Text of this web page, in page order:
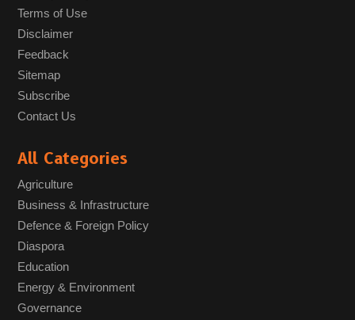
Terms of Use
Disclaimer
Feedback
Sitemap
Subscribe
Contact Us
All Categories
Agriculture
Business & Infrastructure
Defence & Foreign Policy
Diaspora
Education
Energy & Environment
Governance